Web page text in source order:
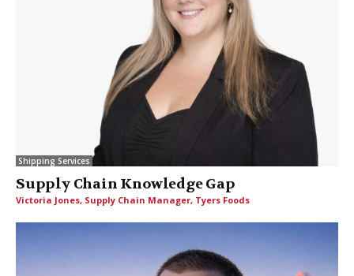
Shipping Services
Supply Chain Knowledge Gap
Victoria Jones, Supply Chain Manager, Tyers Foods